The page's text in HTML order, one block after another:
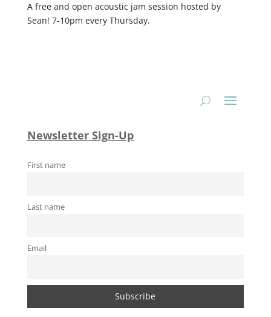
A free and open acoustic jam session hosted by
Sean! 7-10pm every Thursday.
Newsletter Sign-Up
First name
Last name
Email